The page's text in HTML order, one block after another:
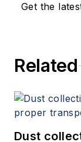
Get the
Related
Dust